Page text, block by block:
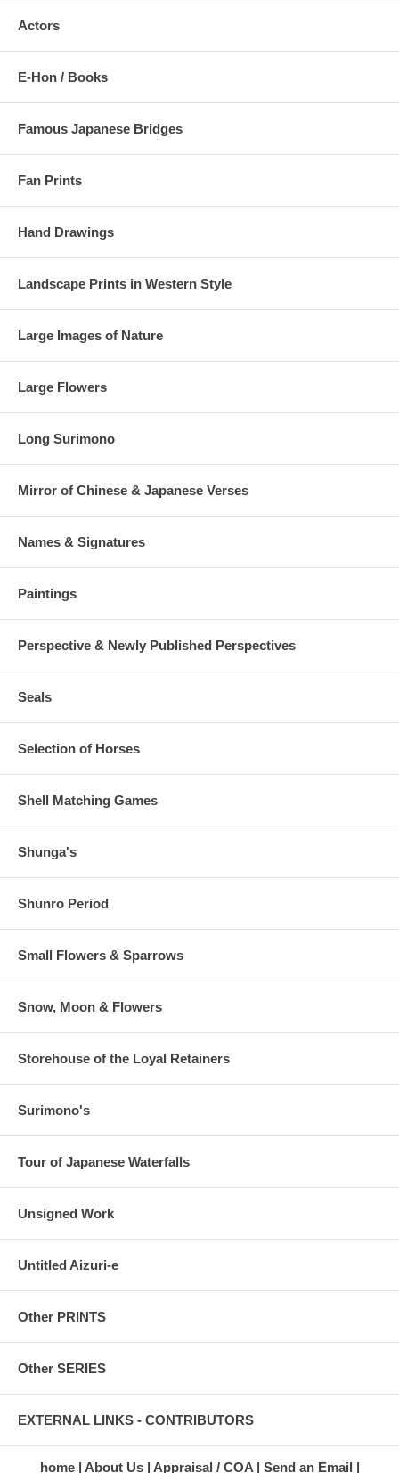
Actors
E-Hon / Books
Famous Japanese Bridges
Fan Prints
Hand Drawings
Landscape Prints in Western Style
Large Images of Nature
Large Flowers
Long Surimono
Mirror of Chinese & Japanese Verses
Names & Signatures
Paintings
Perspective & Newly Published Perspectives
Seals
Selection of Horses
Shell Matching Games
Shunga's
Shunro Period
Small Flowers & Sparrows
Snow, Moon & Flowers
Storehouse of the Loyal Retainers
Surimono's
Tour of Japanese Waterfalls
Unsigned Work
Untitled Aizuri-e
Other PRINTS
Other SERIES
EXTERNAL LINKS - CONTRIBUTORS
home About Us Appraisal / COA Send an Email